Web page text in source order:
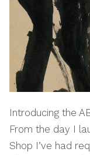
Introducing the
From the day I
Shop I’ve had